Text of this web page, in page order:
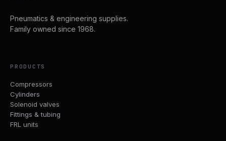
Pneumatics & engineering supplies.
Family owned since 1968.
PRODUCTS
Compressors
Cylinders
Solenoid valves
Fittings & tubing
FRL units